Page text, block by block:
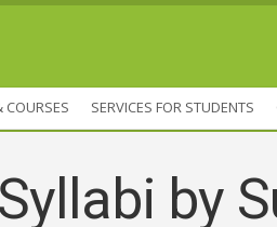
COURSES SERVICES FOR STUDENTS
by